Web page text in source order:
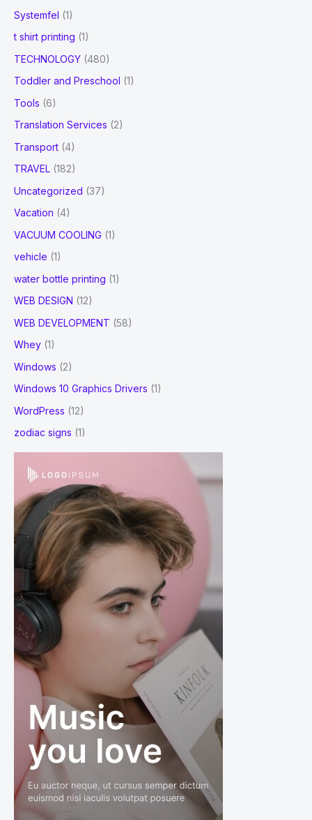
Systemfel (1)
t shirt printing (1)
TECHNOLOGY (480)
Toddler and Preschool (1)
Tools (6)
Translation Services (2)
Transport (4)
TRAVEL (182)
Uncategorized (37)
Vacation (4)
VACUUM COOLING (1)
vehicle (1)
water bottle printing (1)
WEB DESIGN (12)
WEB DEVELOPMENT (58)
Whey (1)
Windows (2)
Windows 10 Graphics Drivers (1)
WordPress (12)
zodiac signs (1)